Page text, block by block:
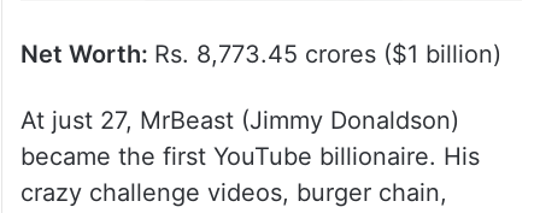
Net Worth: Rs. 8,773.45 crores ($1 billion)
At just 27, MrBeast (Jimmy Donaldson)
became the first YouTube billionaire. His
crazy challenge videos, burger chain,